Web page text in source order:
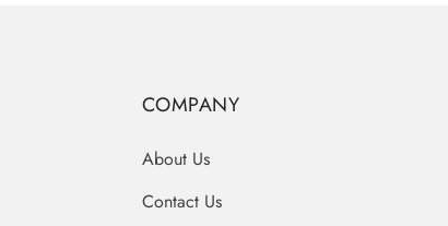
COMPANY
About Us
Contact Us